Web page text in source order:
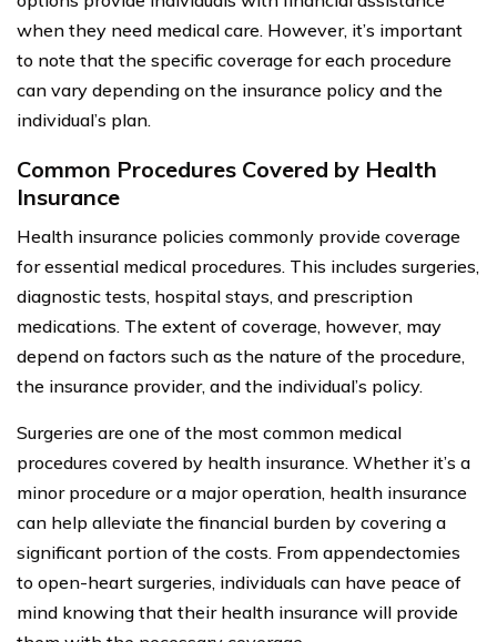
when they need medical care. However, it’s important
to note that the specific coverage for each procedure
can vary depending on the insurance policy and the
individual’s plan.
Common Procedures Covered by Health
Insurance
Health insurance policies commonly provide coverage
for essential medical procedures. This includes surgeries,
diagnostic tests, hospital stays, and prescription
medications. The extent of coverage, however, may
depend on factors such as the nature of the procedure,
the insurance provider, and the individual’s policy.
Surgeries are one of the most common medical
procedures covered by health insurance. Whether it’s a
minor procedure or a major operation, health insurance
can help alleviate the financial burden by covering a
significant portion of the costs. From appendectomies
to open-heart surgeries, individuals can have peace of
mind knowing that their health insurance will provide